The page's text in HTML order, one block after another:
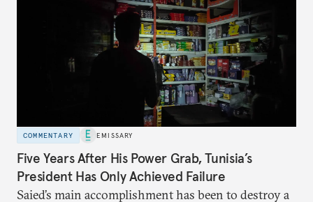
COMMENTARY EMISSARY
Five Years After His Power Grab, Tunisia’s
President Has Only Achieved Failure
Saied’s main accomplishment has been to destroy a